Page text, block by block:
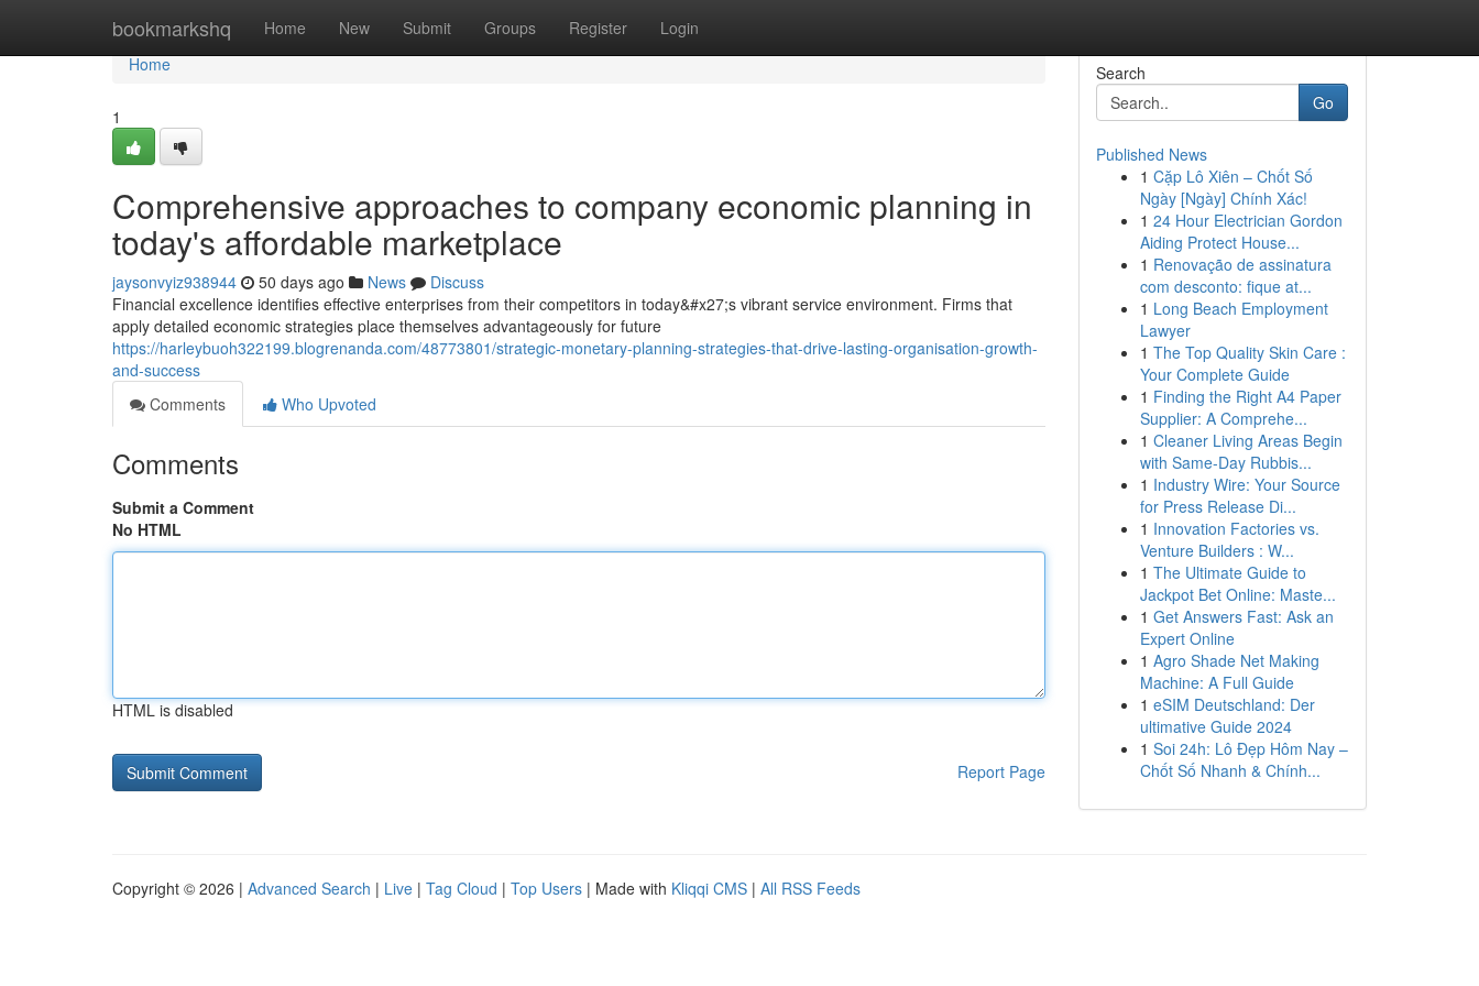
bookmarkshq Home New Submit Groups Register Login
Home
Home
1
Comprehensive approaches to company economic planning in
today's affordable marketplace
jaysonvyiz938944 50 days ago News
Discuss
Financial excellence identifies effective enterprises from their competitors in today&#x27;s vibrant service environment. Firms that
apply detailed economic strategies place themselves advantageously for future
https://harleybuoh322199.blogrenanda.com/48773801/strategic-monetary-planning-strategies-that-drive-lasting-organisation-growth-
and-success
Comments
Who Upvoted
Comments
Submit a Comment
No HTML
HTML is disabled
Report Page
Search
Go
Published News
1 Cặp Lô Xiên – Chốt Số
Ngày [Ngày] Chính Xác!
1 24 Hour Electrician Gordon
Aiding Protect House...
1 Renovação de assinatura
com desconto: fique at...
1 Long Beach Employment
Lawyer
1 The Top Quality Skin Care :
Your Complete Guide
1 Finding the Right A4 Paper
Supplier: A Comprehe...
1 Cleaner Living Areas Begin
with Same-Day Rubbis...
1 Industry Wire: Your Source
for Press Release Di...
1 Innovation Factories vs.
Venture Builders : W...
1 The Ultimate Guide to
Jackpot Bet Online: Maste...
1 Get Answers Fast: Ask an
Expert Online
1 Agro Shade Net Making
Machine: A Full Guide
1 eSIM Deutschland: Der
ultimative Guide 2024
1 Soi 24h: Lô Đẹp Hôm Nay –
Chốt Số Nhanh & Chính...
Copyright © 2026 | Advanced Search | Live | Tag Cloud | Top Users | Made with Kliqqi CMS | All RSS Feeds